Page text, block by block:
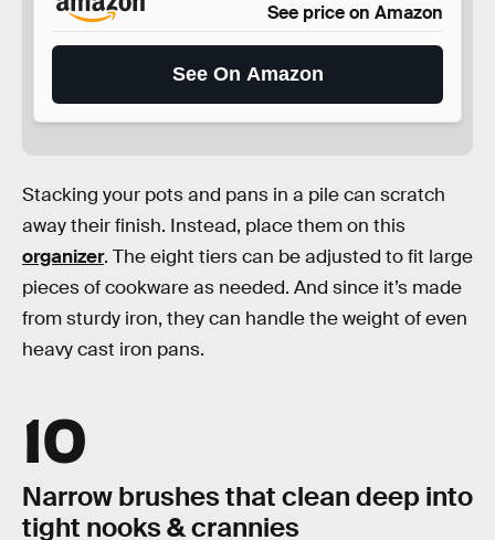
See price on Amazon
See On Amazon
Stacking your pots and pans in a pile can scratch
away their finish. Instead, place them on this
organizer. The eight tiers can be adjusted to fit large
pieces of cookware as needed. And since it’s made
from sturdy iron, they can handle the weight of even
heavy cast iron pans.
10
Narrow brushes that clean deep into
tight nooks & crannies